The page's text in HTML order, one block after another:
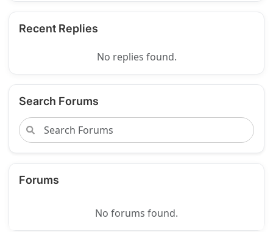
Recent Replies
No replies found.
Search Forums
Forums
No forums found.